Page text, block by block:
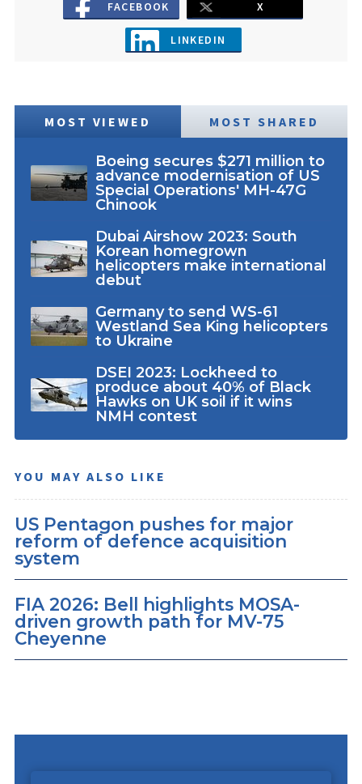
FACEBOOK X
LINKEDIN
MOST VIEWED MOST SHARED
Boeing secures $271 million to
advance modernisation of US
Special Operations' MH-47G
Chinook
Dubai Airshow 2023: South
Korean homegrown
helicopters make international
debut
Germany to send WS-61
Westland Sea King helicopters
to Ukraine
DSEI 2023: Lockheed to
produce about 40% of Black
Hawks on UK soil if it wins
NMH contest
YOU MAY ALSO LIKE
US Pentagon pushes for major
reform of defence acquisition
system
FIA 2026: Bell highlights MOSA-
driven growth path for MV-75
Cheyenne